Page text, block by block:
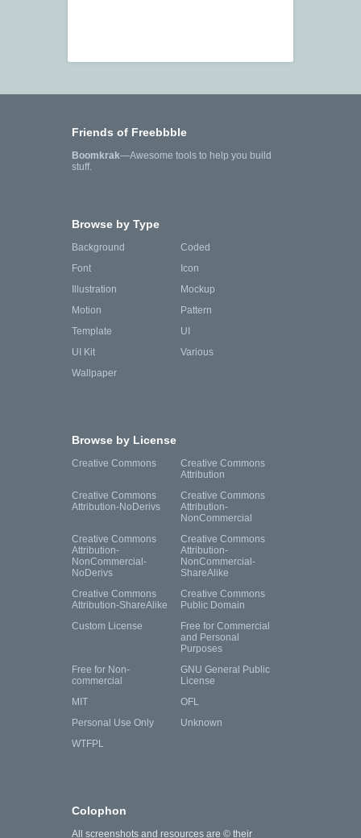
Friends of Freebbble
Boomkrak—Awesome tools to help you build
stuff.
Browse by Type
Background
Coded
Font
Icon
Illustration
Mockup
Motion
Pattern
Template
UI
UI Kit
Various
Wallpaper
Browse by License
Creative Commons
Creative Commons
Attribution
Creative Commons
Attribution-NoDerivs
Creative Commons
Attribution-
NonCommercial
Creative Commons
Attribution-
NonCommercial-
NoDerivs
Creative Commons
Attribution-
NonCommercial-
ShareAlike
Creative Commons
Attribution-ShareAlike
Creative Commons
Public Domain
Custom License
Free for Commercial
and Personal
Purposes
Free for Non-
commercial
GNU General Public
License
MIT
OFL
Personal Use Only
Unknown
WTFPL
Colophon
All screenshots and resources are © their